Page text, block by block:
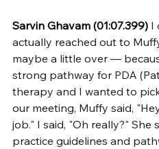
Sarvin Ghavam (01:07.399) I
actually reached out to
maybe a little over —
strong pathway for PDA
therapy and I wanted to
our meeting, Muffy said,
job." I said, "Oh really?" She
practice guidelines and